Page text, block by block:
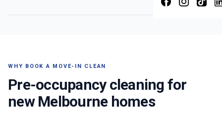
WHY BOOK A MOVE-IN CLEAN
Pre-occupancy cleaning for
new Melbournehomes